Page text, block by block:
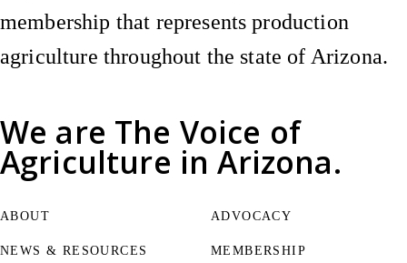
We are The Voice of
Agriculture in Arizona.
membership that represents production
agriculture throughout the state of Arizona.
ABOUT
NEWS & RESOURCES
ADVOCACY
MEMBERSHIP